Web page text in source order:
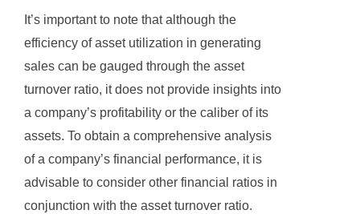
It’s important to note that although the
efficiency of asset utilization in generating
sales can be gauged through the asset
turnover ratio, it does not provide insights into
a company’s profitability or the caliber of its
assets. To obtain a comprehensive analysis
of a company’s financial performance, it is
advisable to consider other financial ratios in
conjunction with the asset turnover ratio.